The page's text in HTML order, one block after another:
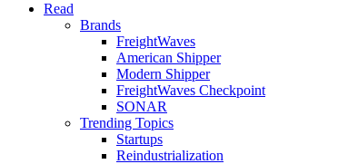
Read
Brands
FreightWaves
American Shipper
Modern Shipper
FreightWaves Checkpoint
SONAR
Trending Topics
Startups
Reindustrialization